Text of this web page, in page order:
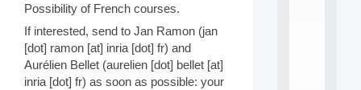
Possibility of French courses.
If interested, send to Jan Ramon (jan
[dot] ramon [at] inria [dot] fr) and
Aurélien Bellet (aurelien [dot] bellet [at]
inria [dot] fr) as soon as possible: your